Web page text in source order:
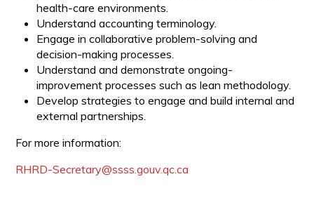
health-care environments.
Understand accounting terminology.
Engage in collaborative problem-solving and
decision-making processes.
Understand and demonstrate ongoing-
improvement processes such as lean methodology.
Develop strategies to engage and build internal and
external partnerships.
For more information:
RHRD-Secretary@ssss.gouv.qc.ca